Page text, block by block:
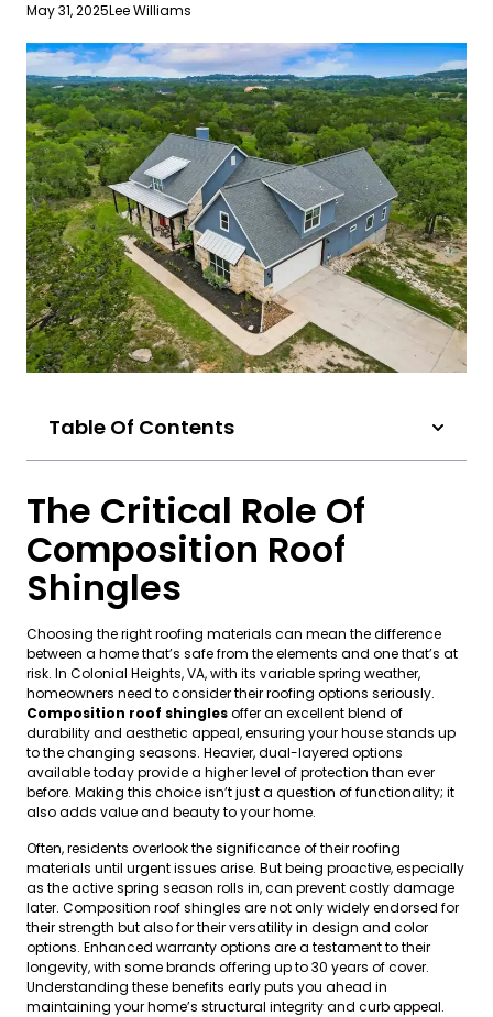
May 31, 2025Lee Williams
Table Of Contents
The Critical Role Of
Composition Roof
Shingles
Choosing the right roofing materials can mean the difference
between a home that’s safe from the elements and one that’s at
risk. In Colonial Heights, VA, with its variable spring weather,
homeowners need to consider their roofing options seriously.
Composition roof shinglesoffer an excellent blend of
durability and aesthetic appeal, ensuring your house stands up
to the changing seasons. Heavier, dual-layered options
available today provide a higher level of protection than ever
before. Making this choice isn’t just a question of functionality; it
also adds value and beauty to your home.
Often, residents overlook the significance of their roofing
materials until urgent issues arise. But being proactive, especially
as the active spring season rolls in, can prevent costly damage
later. Composition roof shingles are not only widely endorsed for
their strength but also for their versatility in design and color
options. Enhanced warranty options are a testament to their
longevity, with some brands offering up to 30 years of cover.
Understanding these benefits early puts you ahead in
maintaining your home’s structural integrity and curb appeal.